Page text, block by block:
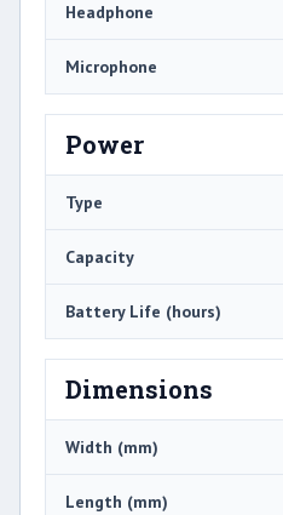
Headphone
Microphone
Power
Type
Capacity
Battery Life (hours)
Dimensions
Width (mm)
Length (mm)